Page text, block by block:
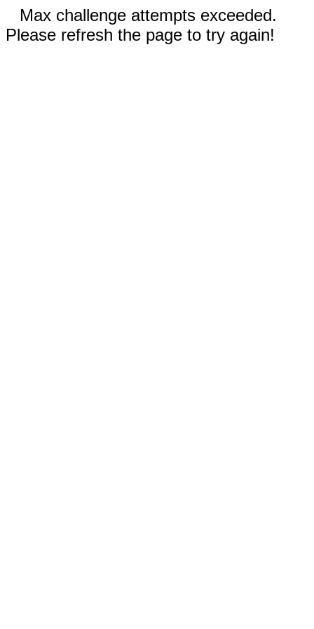
Max challenge attempts exceeded.
Please refresh the page to try again!